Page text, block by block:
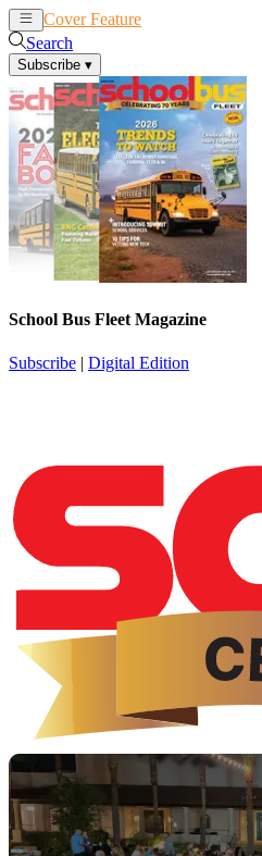
Cover Feature
Search
Subscribe ▾
School Bus Fleet Magazine
Subscribe | Digital Edition